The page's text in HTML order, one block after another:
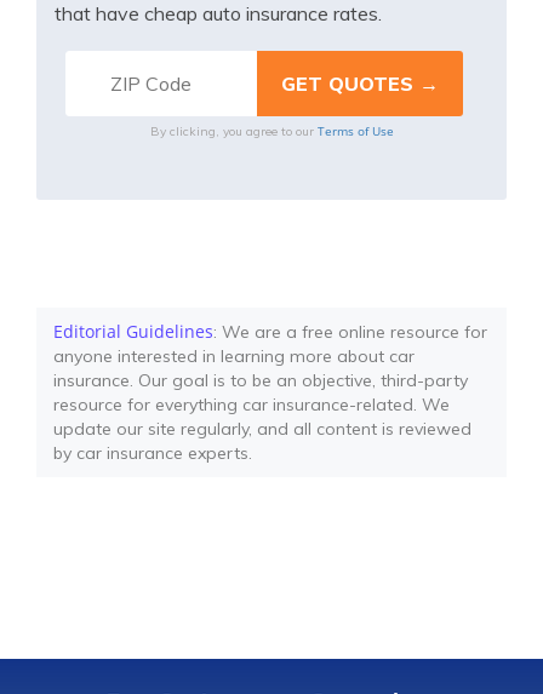
that have cheap auto insurance rates.
By clicking, you agree to our Terms of Use
Editorial Guidelines: We are a free online resource for
anyone interested in learning more about car
insurance. Our goal is to be an objective, third-party
resource for everything car insurance-related. We
update our site regularly, and all content is reviewed
by car insurance experts.